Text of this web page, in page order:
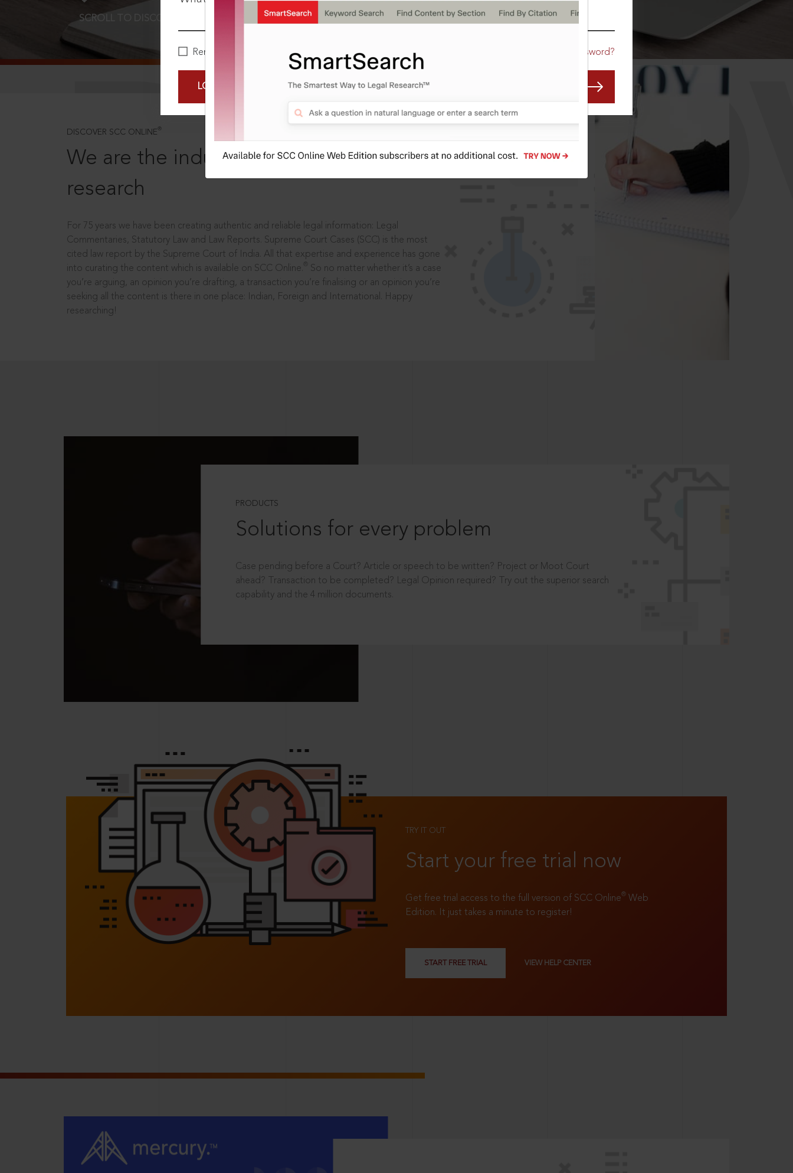
Remember Me Forgot Password?
LOGIN NOW
SCROLL TO DISCOVER MORE
DISCOVER SCC ONLINE ®
We are the industry leaders, in legal
research
For 75 years we have been creating authentic and reliable legal information: Legal
Commentaries, Statutory Law and Law Reports. Supreme Court Cases (SCC) is the most
cited law report by the Supreme Court of India. All that expertise and experience has gone
into curating the content which is available on SCC Online.
So no matter whether it’s a case
you’re arguing, an opinion you’re drafting, a transaction you’re finalising or an opinion you’re
seeking all the content is there in one place: Indian, Foreign and International. Happy
researching!
PRODUCTS
Solutions for every problem
Case pending before a Court? Article or speech to be written? Project or Moot Court
ahead? Transaction to be completed? Legal Opinion required? Try out the superior search
capability and the 4 million documents.
TRY IT OUT
Start your free trial now
Get free trial access to the full version of SCC Online® Web
Edition. It just takes a minute to register!
START FREE TRIAL VIEW HELP CENTER